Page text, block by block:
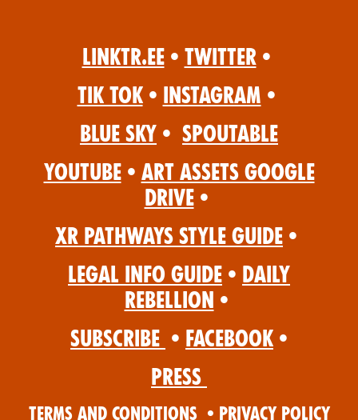
Linktr.ee • Twitter •
Tik Tok • Instagram •
Blue Sky • Spoutable
YouTube • Art Assets Google
Drive •
XR Pathways Style Guide •
Legal Info Guide • Daily
Rebellion •
Subscribe • Facebook •
Press
Terms and Conditions • Privacy Policy